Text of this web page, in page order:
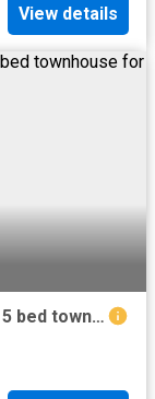
View details
London, SW1W 8TR, United Kingdom | 5 bed townhouse for rent #167373154 | Rentberry